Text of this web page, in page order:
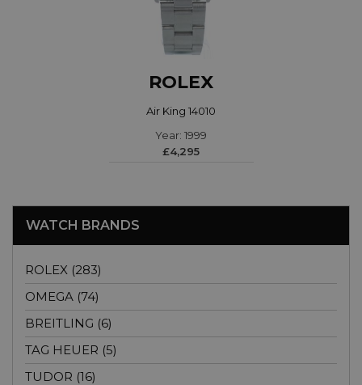
ROLEX
Air King 14010
Year: 1999
£4,295
WATCH BRANDS
ROLEX (283)
OMEGA (74)
BREITLING (6)
TAG HEUER (5)
TUDOR (16)